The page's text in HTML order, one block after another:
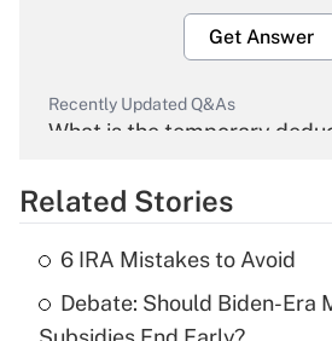
Get Answer
Recently Updated Q&As
What is the temporary
Get Answer
What is the temporary
income?
Related Stories
6 IRA Mistakes to Avoid
Debate: Should Biden-Era